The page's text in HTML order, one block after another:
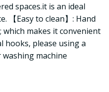
spaces.it is an ideal
【Easy to clean】: Hand
makes it convenient
hooks, please using a
machine